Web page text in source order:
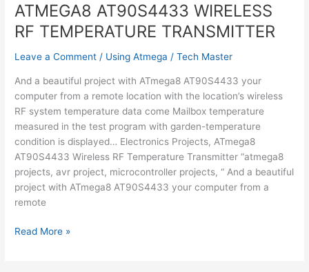
ATMEGA8 AT90S4433 WIRELESS
RF TEMPERATURE TRANSMITTER
Leave a Comment / Using Atmega /Tech Master
And a beautiful project with ATmega8 AT90S4433 your
computer from a remote location with the location’s wireless
RF system temperature data come Mailbox temperature
measured in the test program with garden-temperature
condition is displayed… Electronics Projects, ATmega8
AT90S4433 Wireless RF Temperature Transmitter “atmega8
projects, avr project, microcontroller projects, “ And a beautiful
project with ATmega8 AT90S4433 your computer from a
remote
ATMEGA8
Read More »